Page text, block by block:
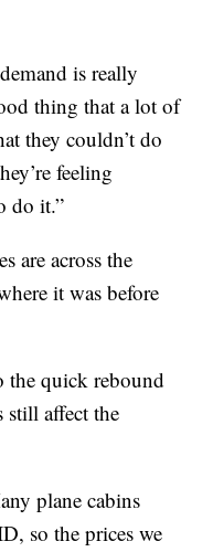
is really
thing that a lot of
they couldn’t do
feeling
do it.”
are across the
it was before
the quick rebound
still affect the
plane cabins
so the prices we